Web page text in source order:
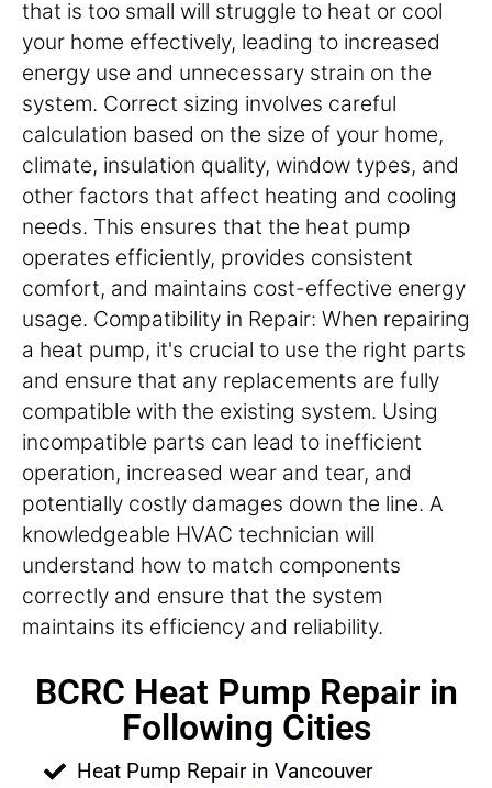
that is too small will struggle to heat or cool
your home effectively, leading to increased
energy use and unnecessary strain on the
system. Correct sizing involves careful
calculation based on the size of your home,
climate, insulation quality, window types, and
other factors that affect heating and cooling
needs. This ensures that the heat pump
operates efficiently, provides consistent
comfort, and maintains cost-effective energy
usage. Compatibility in Repair: When repairing
a heat pump, it's crucial to use the right parts
and ensure that any replacements are fully
compatible with the existing system. Using
incompatible parts can lead to inefficient
operation, increased wear and tear, and
potentially costly damages down the line. A
knowledgeable HVAC technician will
understand how to match components
correctly and ensure that the system
maintains its efficiency and reliability.
BCRC Heat Pump Repair in
Following Cities
Heat Pump Repair in Vancouver